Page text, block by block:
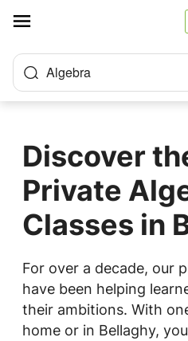
Algebra
Discover
Private
Classes in
For over a decade, our
have been helping
their ambitions. With
home or in Bellaghy,